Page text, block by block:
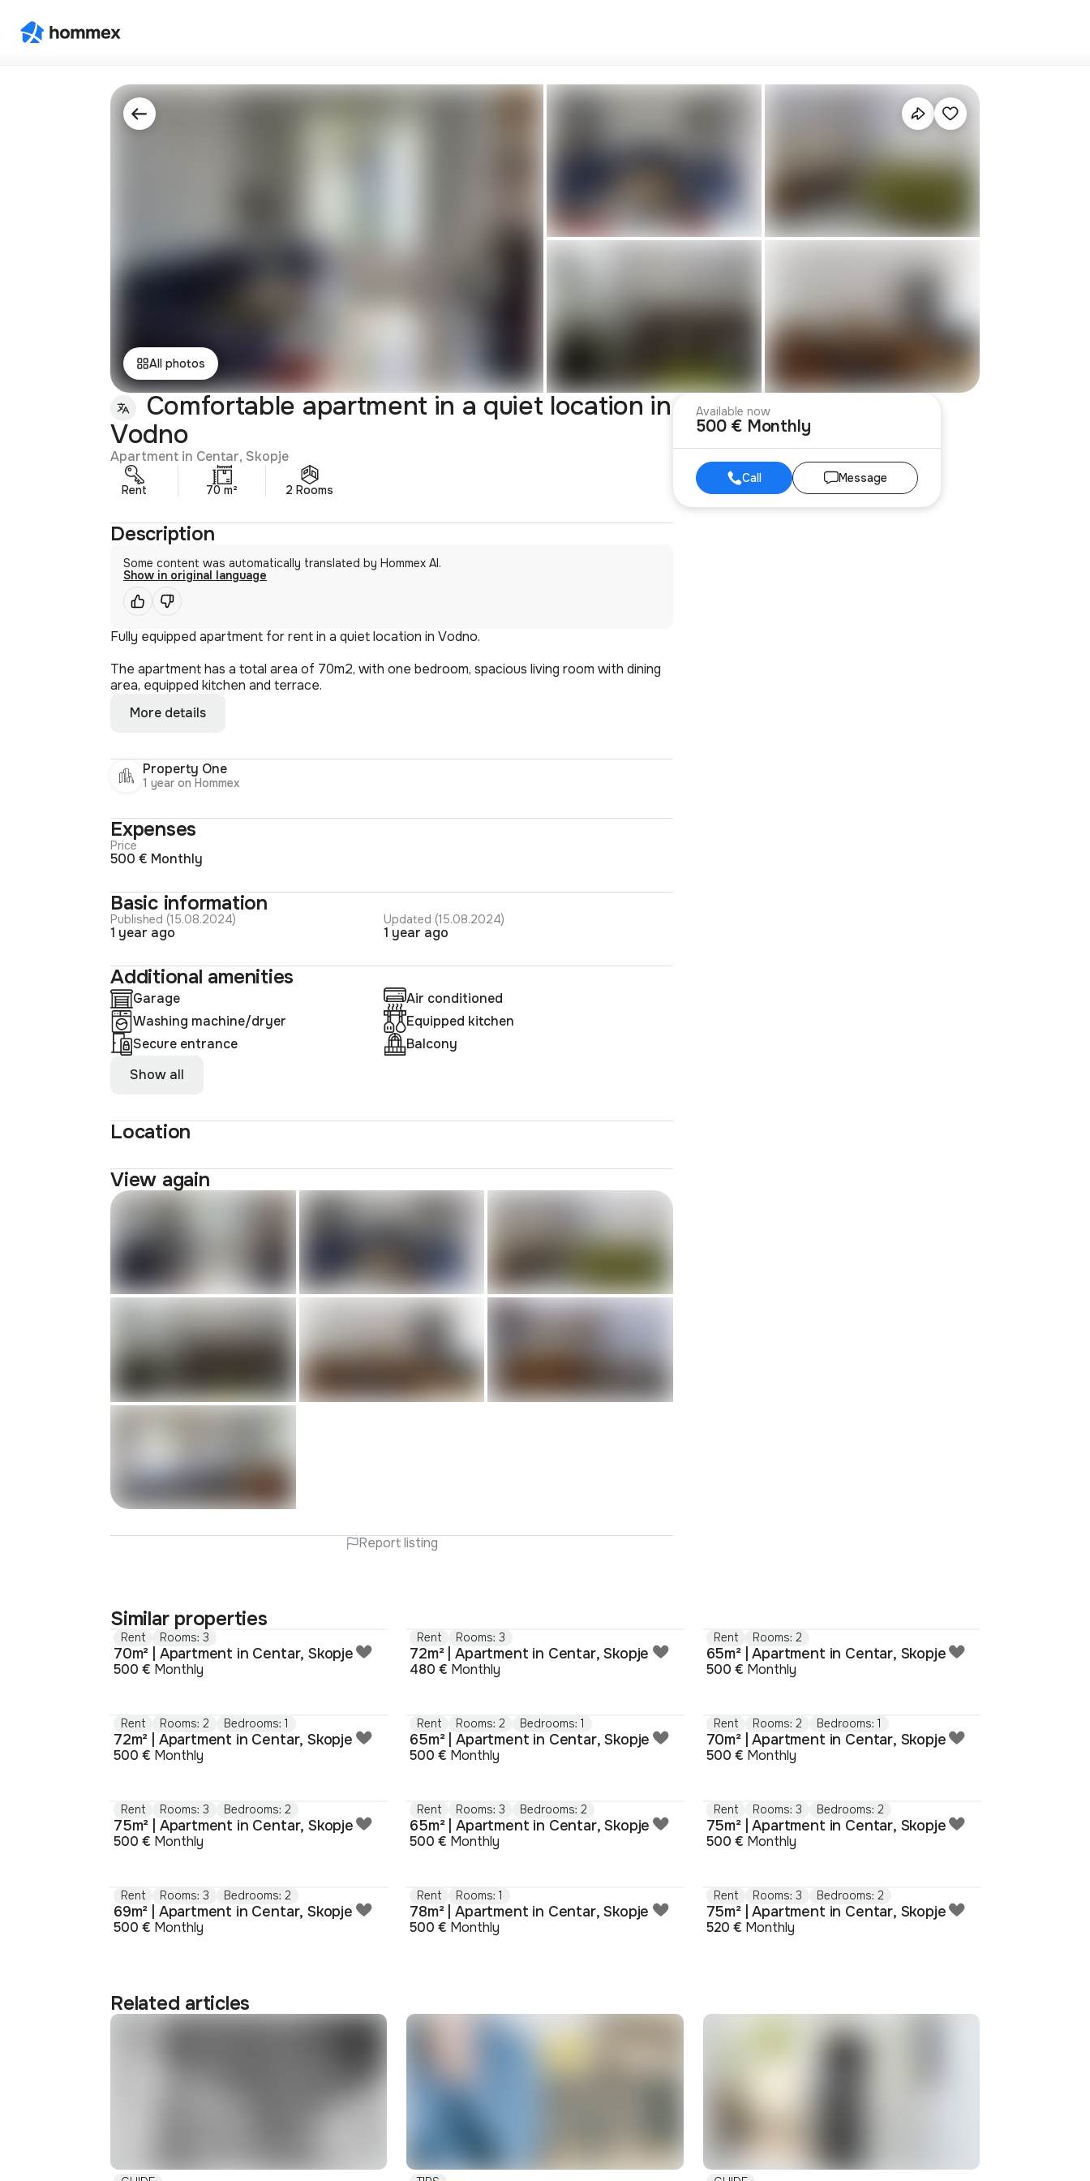
All photos
Comfortable apartment in a quiet location in
Vodno
Apartment in Centar, Skopje
Rent 70 m² 2 Rooms
Description
Some content was automatically translated by Hommex AI.
Show in original language
Fully equipped apartment for rent in a quiet location in Vodno.
The apartment has a total area of 70m2, with one bedroom, spacious living room with dining
area, equipped kitchen and terrace.
More details
Property One
1 year on Hommex
Expenses
Price
500 € Monthly
Basic information
Published (15.08.2024)
1 year ago
Updated (15.08.2024)
1 year ago
Additional amenities
Garage
Air conditioned
Washing machine/dryer
Equipped kitchen
Secure entrance
Balcony
Show all
Location
View again
Report listing
Available now
500 € Monthly
Call Message
Similar properties
Rent Rooms: 3
70m² | Apartment in Centar, Skopje
500 € Monthly
Rent Rooms: 3
72m² | Apartment in Centar, Skopje
480 € Monthly
Rent Rooms: 2
65m² | Apartment in Centar, Skopje
500 € Monthly
Rent Rooms: 2 Bedrooms: 1
72m² | Apartment in Centar, Skopje
500 € Monthly
Rent Rooms: 2 Bedrooms: 1
65m² | Apartment in Centar, Skopje
500 € Monthly
Rent Rooms: 2 Bedrooms: 1
70m² | Apartment in Centar, Skopje
500 € Monthly
Rent Rooms: 3 Bedrooms: 2
75m² | Apartment in Centar, Skopje
500 € Monthly
Rent Rooms: 3 Bedrooms: 2
65m² | Apartment in Centar, Skopje
500 € Monthly
Rent Rooms: 3 Bedrooms: 2
75m² | Apartment in Centar, Skopje
500 € Monthly
Rent Rooms: 3 Bedrooms: 2
69m² | Apartment in Centar, Skopje
500 € Monthly
Rent Rooms: 1
78m² | Apartment in Centar, Skopje
500 € Monthly
Rent Rooms: 3 Bedrooms: 2
75m² | Apartment in Centar, Skopje
520 € Monthly
Related articles